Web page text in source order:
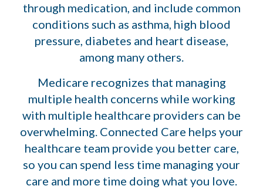
through medication, and include common
conditions such as asthma, high blood
pressure, diabetes and heart disease,
among many others.
Medicare recognizes that managing
multiple health concerns while working
with multiple healthcare providers can be
overwhelming. Connected Care helps your
healthcare team provide you better care,
so you can spend less time managing your
care and more time doing what you love.